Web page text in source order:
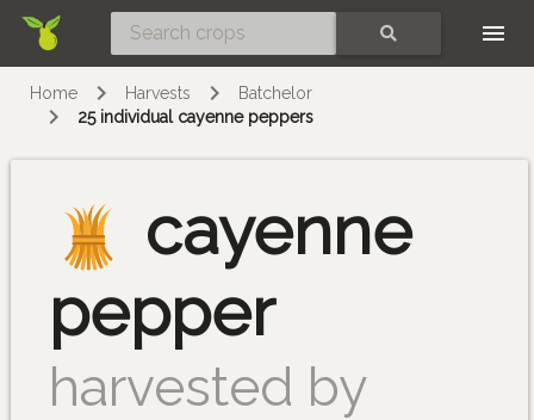
Home Harvests
Batchelor
25 individual cayenne peppers
cayenne
pepper
harvested by